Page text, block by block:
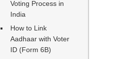
Voting Process in
India
How to Link
Aadhaar with Voter
ID (Form 6B)